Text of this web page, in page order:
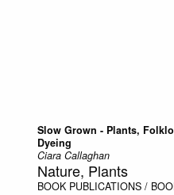
Slow Grown - Plants,
Dyeing
Ciara Callaghan
Nature, Plants
BOOK PUBLICATIONS /